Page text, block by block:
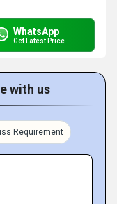
WhatsApp
Get Latest Price
with us
Requirement